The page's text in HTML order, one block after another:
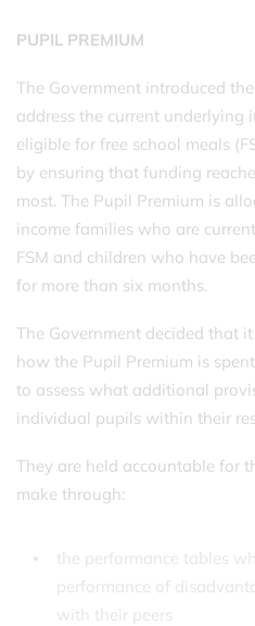
PUPIL PREMIUM
The Government introduced
address the current underlying
eligible for free school meals
by ensuring that funding
most. The Pupil Premium is
income families who are
FSM and children who have
for more than six months.
The Government decided that
how the Pupil Premium is
to assess what additional
individual pupils within their
They are held accountable for
make through:
the performance tables
performance of
with their peers